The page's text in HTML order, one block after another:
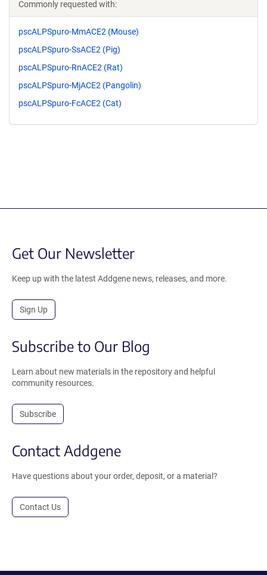
Commonly requested with:
pscALPSpuro-MmACE2 (Mouse)
pscALPSpuro-SsACE2 (Pig)
pscALPSpuro-RnACE2 (Rat)
pscALPSpuro-MjACE2 (Pangolin)
pscALPSpuro-FcACE2 (Cat)
Get Our Newsletter
Keep up with the latest Addgene news, releases, and more.
Sign Up
Subscribe to Our Blog
Learn about new materials in the repository and helpful
community resources.
Subscribe
Contact Addgene
Have questions about your order, deposit, or a material?
Contact Us